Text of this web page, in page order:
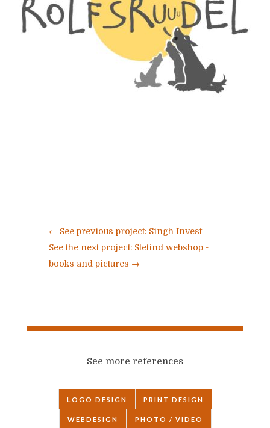
← See previous project: Singh Invest
See the next project: Stetind webshop -
books and pictures →
See more references
LOGO DESIGN PRINT DESIGN
WEBDESIGN PHOTO / VIDEO